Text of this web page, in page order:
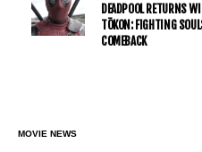
DEADPOOL RETURNS
TŌKON: FIGHTING
COMEBACK
MOVIE NEWS